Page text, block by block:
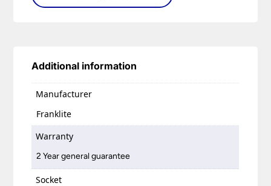
Additional information
Manufacturer
Franklite
Warranty
2 Year general guarantee
Socket